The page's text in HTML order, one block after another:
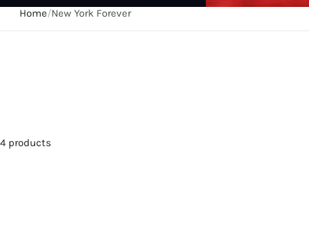
Home/New York Forever
4 products